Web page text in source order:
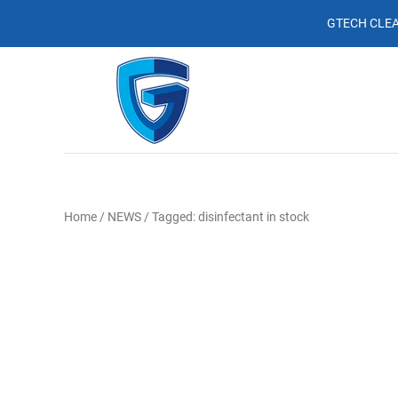
GTECH
Home / NEWS / Tagged: disinfectant in stock